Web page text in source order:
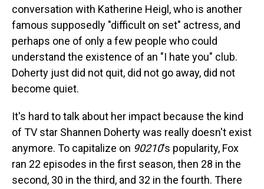
conversation with Katherine Heigl, who is another
famous supposedly "difficult on set" actress, and
perhaps one of only a few people who could
understand the existence of an "I hate you" club.
Doherty just did not quit, did not go away, did not
become quiet.
It's hard to talk about her impact because the kind
of TV star Shannen Doherty was really doesn't exist
anymore. To capitalize on 90210's popularity, Fox
ran 22 episodes in the first season, then 28 in the
second, 30 in the third, and 32 in the fourth. There